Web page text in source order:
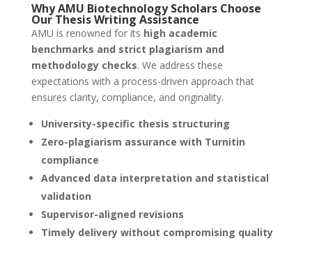
Why AMU Biotechnology Scholars Choose
Our Thesis Writing Assistance
AMU is renowned for its high academic
benchmarks and strict plagiarism and
methodology checks. We address these
expectations with a process-driven approach that
ensures clarity, compliance, and originality.
University-specific thesis structuring
Zero-plagiarism assurance with Turnitin
compliance
Advanced data interpretation and statistical
validation
Supervisor-aligned revisions
Timely delivery without compromising quality